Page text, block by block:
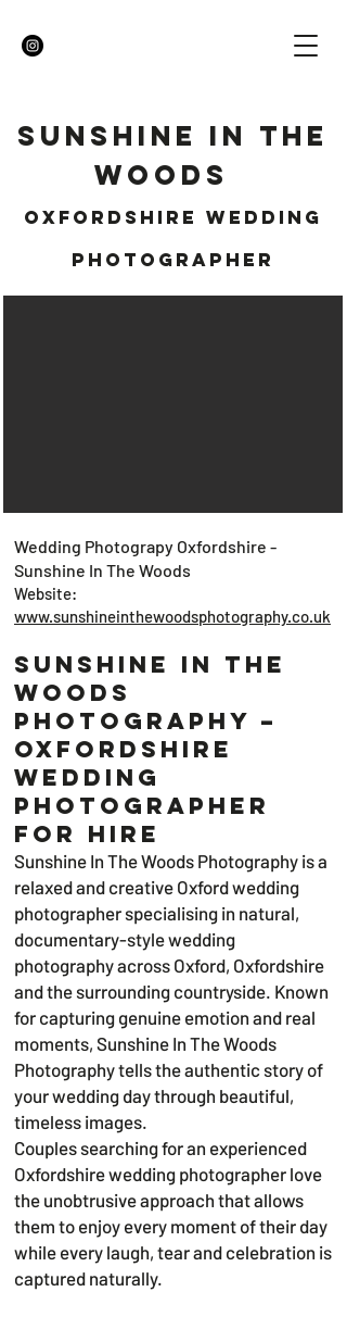
SUNSHINE IN THE
WOODS
OXFORDSHIRE WEDDING
PHOTOGRAPHER
Wedding Photograpy Oxfordshire -
Sunshine In The Woods
Website:
www.sunshineinthewoodsphotography.co.uk
SUNSHINE IN THE
WOODS
Photography –
Oxfordshire
Wedding
Photographer
for Hire
Sunshine In The Woods Photography is a
relaxed and creative Oxford wedding
photographer specialising in natural,
documentary-style wedding
photography across Oxford, Oxfordshire
and the surrounding countryside. Known
for capturing genuine emotion and real
moments, Sunshine In The Woods
Photography tells the authentic story of
your wedding day through beautiful,
timeless images.
Couples searching for an experienced
Oxfordshire wedding photographer love
the unobtrusive approach that allows
them to enjoy every moment of their day
while every laugh, tear and celebration is
captured naturally.